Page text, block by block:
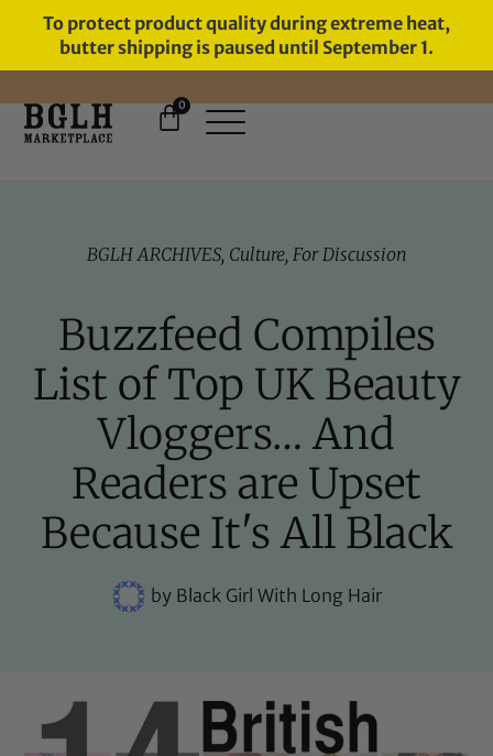
To protect product quality during extreme heat,
butter shipping is paused until September 1.
0
BGLH ARCHIVES, Culture, For Discussion
Buzzfeed Compiles
List of Top UK Beauty
Vloggers… And
Readers are Upset
Because It's All Black
byBlack Girl With Long Hair